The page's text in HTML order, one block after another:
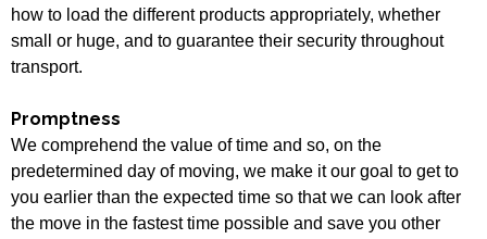
how to load the different products appropriately, whether
small or huge, and to guarantee their security throughout
transport.
Promptness
We comprehend the value of time and so, on the
predetermined day of moving, we make it our goal to get to
you earlier than the expected time so that we can look after
the move in the fastest time possible and save you other